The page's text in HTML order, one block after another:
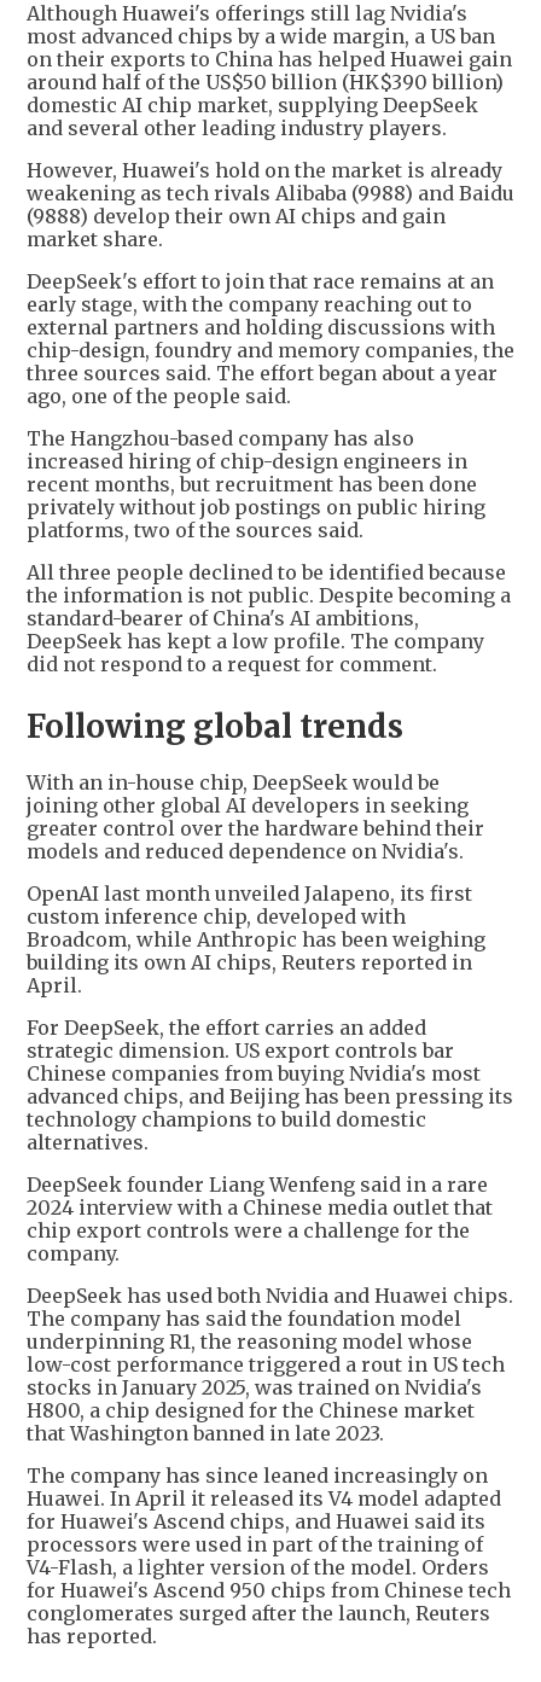
Although Huawei's offerings still lag Nvidia's
most advanced chips by a wide margin, a US ban
on their exports to China has helped Huawei gain
around half of the US$50 billion (HK$390 billion)
domestic AI chip market, supplying DeepSeek
and several other leading industry players.
However, Huawei's hold on the market is already
weakening as tech rivals Alibaba (9988) and Baidu
(9888) develop their own AI chips and gain
market share.
DeepSeek's effort to join that race remains at an
early stage, with the company reaching out to
external partners and holding discussions with
chip-design, foundry and memory companies, the
three sources said. The effort began about a year
ago, one of the people said.
The Hangzhou-based company has also
increased hiring of chip-design engineers in
recent months, but recruitment has been done
privately without job postings on public hiring
platforms, two of the sources said.
All three people declined to be identified because
the information is not public. Despite becoming a
standard-bearer of China's AI ambitions,
DeepSeek has kept a low profile. The company
did not respond to a request for comment.
Following global trends
With an in-house chip, DeepSeek would be
joining other global AI developers in seeking
greater control over the hardware behind their
models and reduced dependence on Nvidia's.
OpenAI last month unveiled Jalapeno, its first
custom inference chip, developed with
Broadcom, while Anthropic has been weighing
building its own AI chips, Reuters reported in
April.
For DeepSeek, the effort carries an added
strategic dimension. US export controls bar
Chinese companies from buying Nvidia's most
advanced chips, and Beijing has been pressing its
technology champions to build domestic
alternatives.
DeepSeek founder Liang Wenfeng said in a rare
2024 interview with a Chinese media outlet that
chip export controls were a challenge for the
company.
DeepSeek has used both Nvidia and Huawei chips.
The company has said the foundation model
underpinning R1, the reasoning model whose
low-cost performance triggered a rout in US tech
stocks in January 2025, was trained on Nvidia's
H800, a chip designed for the Chinese market
that Washington banned in late 2023.
The company has since leaned increasingly on
Huawei. In April it released its V4 model adapted
for Huawei's Ascend chips, and Huawei said its
processors were used in part of the training of
V4-Flash, a lighter version of the model. Orders
for Huawei's Ascend 950 chips from Chinese tech
conglomerates surged after the launch, Reuters
has reported.